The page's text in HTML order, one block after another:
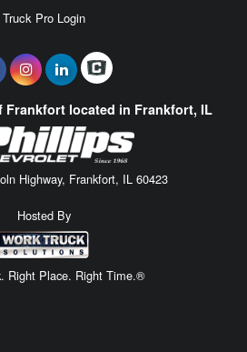
Truck Pro Login
Frankfort located in Frankfort, IL
Highway, Frankfort, IL 60423
Hosted By
Right Place. Right Time.®